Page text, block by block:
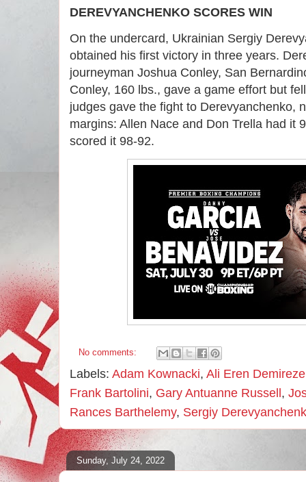
DEREVYANCHENKO SCORES WIN
On the undercard, Ukrainian Sergiy
obtained his first victory in three years.
journeyman Joshua Conley, San
Conley, 160 lbs., gave a game effort but
judges gave the fight to Derevyanchenko,
margins: Allen Nace and Don Trella had it
scored it 98-92.
No comments:
Labels: Adam Kownacki, Ali Eren
Frank Bartolini, Gary Antuanne Russell ,
Rances Barthelemy, Sergiy
Sunday, July 24, 2022